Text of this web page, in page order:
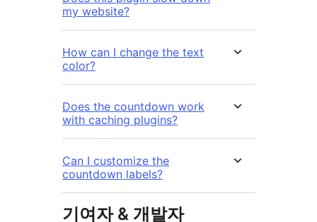
my website?
How can I change the text
color?
Does the countdown work
with caching plugins?
Can I customize the
countdown labels?
기여자 & 개발자